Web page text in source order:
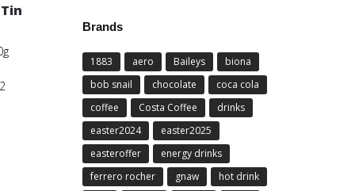
Brands
1883 aero Baileys
biona
bob snail
chocolate
coca cola
coffee
Costa Coffee
drinks
easter2024
easter2025
easteroffer
energy drinks
ferrero rocher
gnaw
hot drink